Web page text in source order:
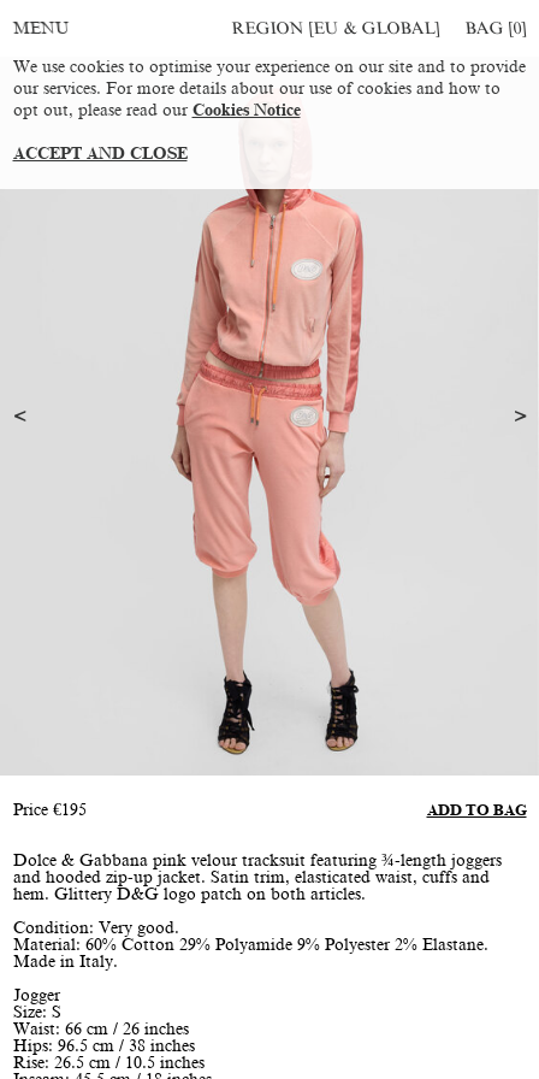
MENU REGION [EU & GLOBAL] BAG [0]
Price €195 ADD TO BAG
Dolce & Gabbana pink velour tracksuit featuring ¾-length joggers
and hooded zip-up jacket. Satin trim, elasticated waist, cuffs and
hem. Glittery D&G logo patch on both articles.
Condition: Very good.
Material: 60% Cotton 29% Polyamide 9% Polyester 2% Elastane.
Made in Italy.
Jogger
Size: S
Waist: 66 cm / 26 inches
Hips: 96.5 cm / 38 inches
Rise: 26.5 cm / 10.5 inches
We use cookies to optimise your experience on our site and to provide
our services. For more details about our use of cookies and how to
opt out, please read our Cookies Notice
ACCEPT AND CLOSE